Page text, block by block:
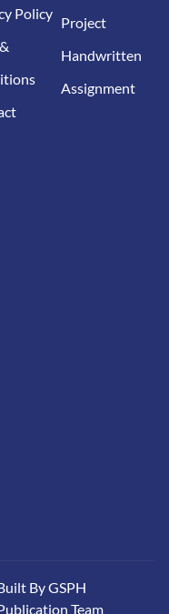
Policy
Project
Handwritten
Assignment
By GSPH
Team